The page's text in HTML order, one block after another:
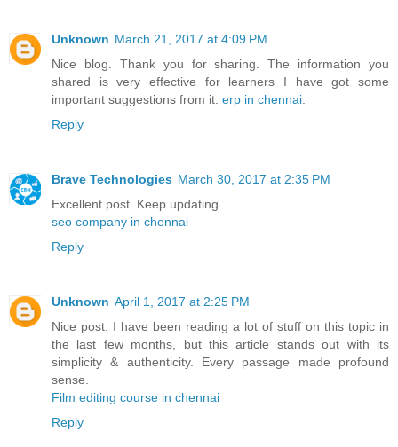
Unknown March 21, 2017 at 4:09 PM
Nice blog. Thank you for sharing. The information you
shared is very effective for learners I have got some
important suggestions from it. erp in chennai.
Reply
Brave Technologies March 30, 2017 at 2:35 PM
Excellent post. Keep updating.
seo company in chennai
Reply
Unknown April 1, 2017 at 2:25 PM
Nice post. I have been reading a lot of stuff on this topic in
the last few months, but this article stands out with its
simplicity & authenticity. Every passage made profound
sense.
Film editing course in chennai
Reply